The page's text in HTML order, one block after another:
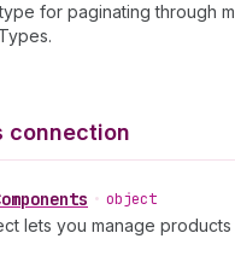
for paginating through
connection
• object
lets you manage products